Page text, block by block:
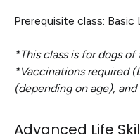
Prerequisite class: Basic
*This class is for dogs of
*Vaccinations required
(depending on age),
Advanced Life